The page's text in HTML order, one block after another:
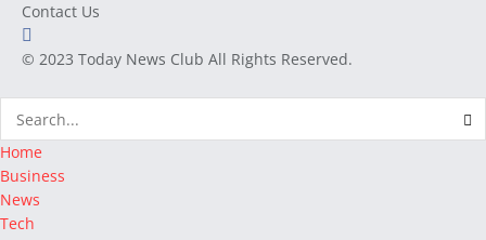
Contact Us
© 2023 Today News Club All Rights Reserved.
Home
Business
News
Tech